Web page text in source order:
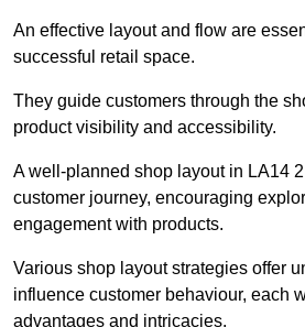
An effective layout and flow are
successful retail space.
They guide customers through the
product visibility and accessibility.
A well-planned shop layout in LA14
customer journey, encouraging
engagement with products.
Various shop layout strategies offer
influence customer behaviour, each
advantages and intricacies.